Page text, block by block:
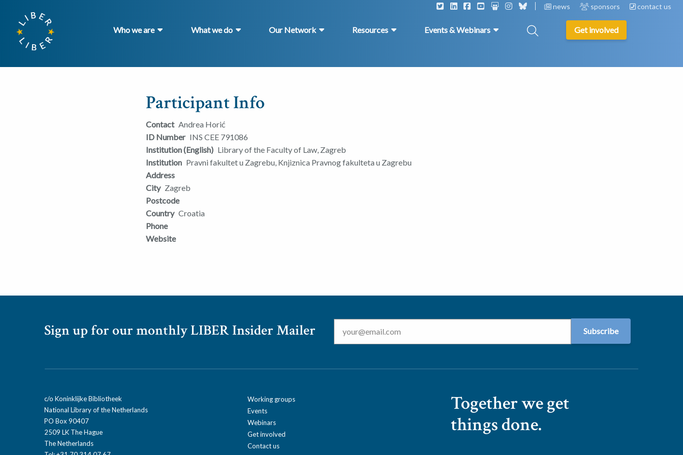
news sponsors contact us
Who we are What we do Our Network Resources Events & Webinars Get involved
Participant Info
Contact Andrea Horić
ID Number INS CEE 791086
Institution (English) Library of the Faculty of Law, Zagreb
Institution Pravni fakultet u Zagrebu, Knjiznica Pravnog fakulteta u Zagrebu
Address
City Zagreb
Postcode
Country Croatia
Phone
Website
Sign up for our monthly LIBER Insider Mailer
Email *
c/o Koninklijke Bibliotheek
National Library of the Netherlands
PO Box 90407
2509 LK The Hague
The Netherlands
Working groups
Events
Webinars
Get involved
Contact us
Together we get
things done.